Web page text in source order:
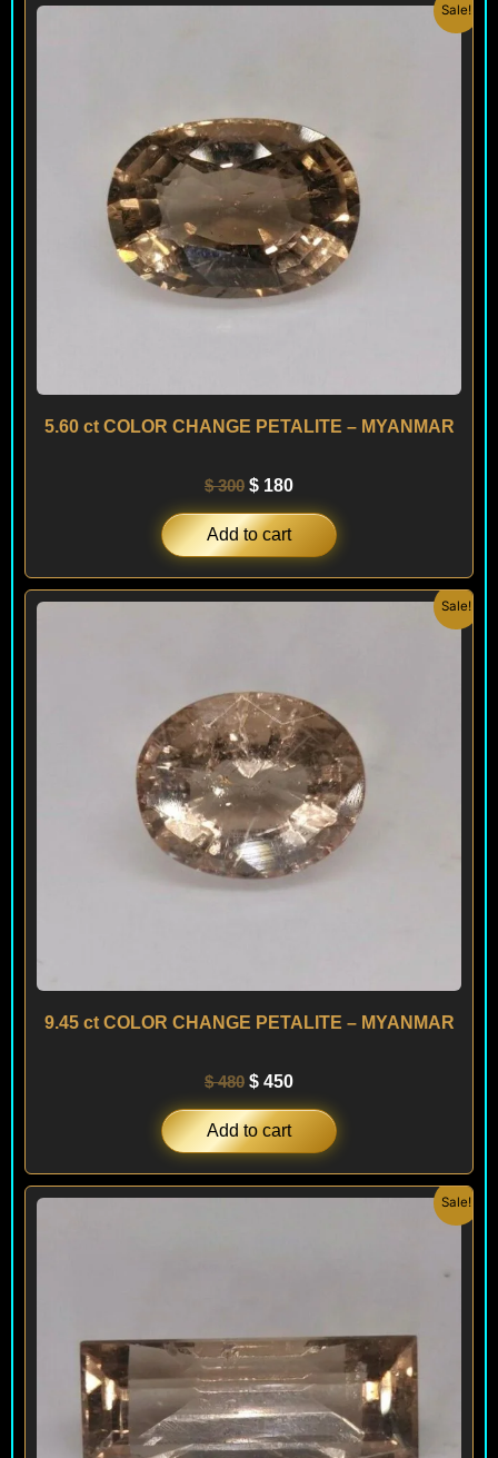
Sale!
5.60 ct COLOR CHANGE PETALITE – MYANMAR
$300
Original
$ 180
Current
Add to cart
Sale!
9.45 ct COLOR CHANGE PETALITE – MYANMAR
$480
Original
$ 450
Current
Add to cart
Sale!
OriginalCurrent